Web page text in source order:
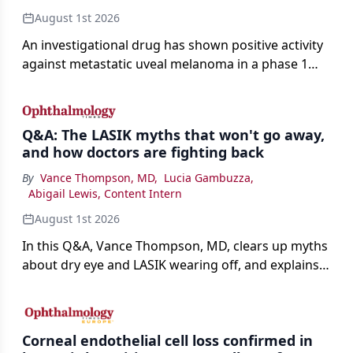
August 1st 2026
An investigational drug has shown positive activity
against metastatic uveal melanoma in a phase 1
Q&A: The LASIK myths that won't go away,
and how doctors are fighting back
By Vance Thompson, MD, Lucia Gambuzza,
Abigail Lewis, Content Intern
August 1st 2026
In this Q&A, Vance Thompson, MD, clears up myths
about dry eye and LASIK wearing off, and explains
the procedure more precise for younger patients.
Corneal endothelial cell loss confirmed in